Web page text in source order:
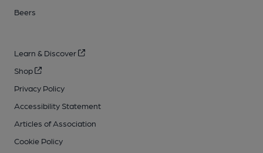
Beers
Learn & Discover
Shop
Privacy Policy
Accessibility Statement
Articles of Association
Cookie Policy